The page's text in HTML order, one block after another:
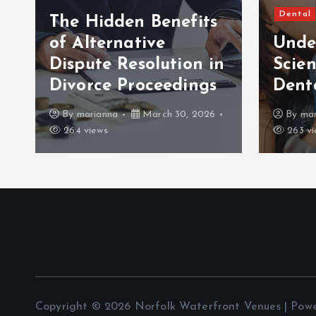
The Hidden Benefits
of Alternative
Dispute Resolution in
Divorce Proceedings
By marianna
March 30, 2026
264 views
Dental
By
263
Copyright © 2026 Norfolk Waterfront Venues |